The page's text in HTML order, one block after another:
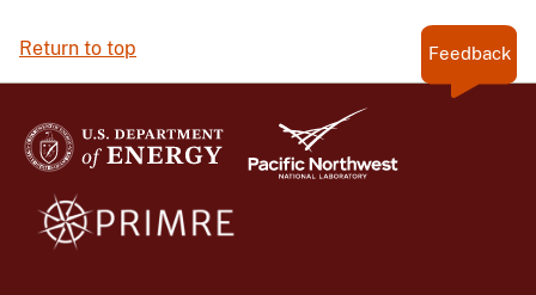
Return to top Feedback